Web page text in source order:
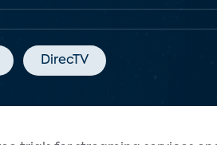
DirecTV